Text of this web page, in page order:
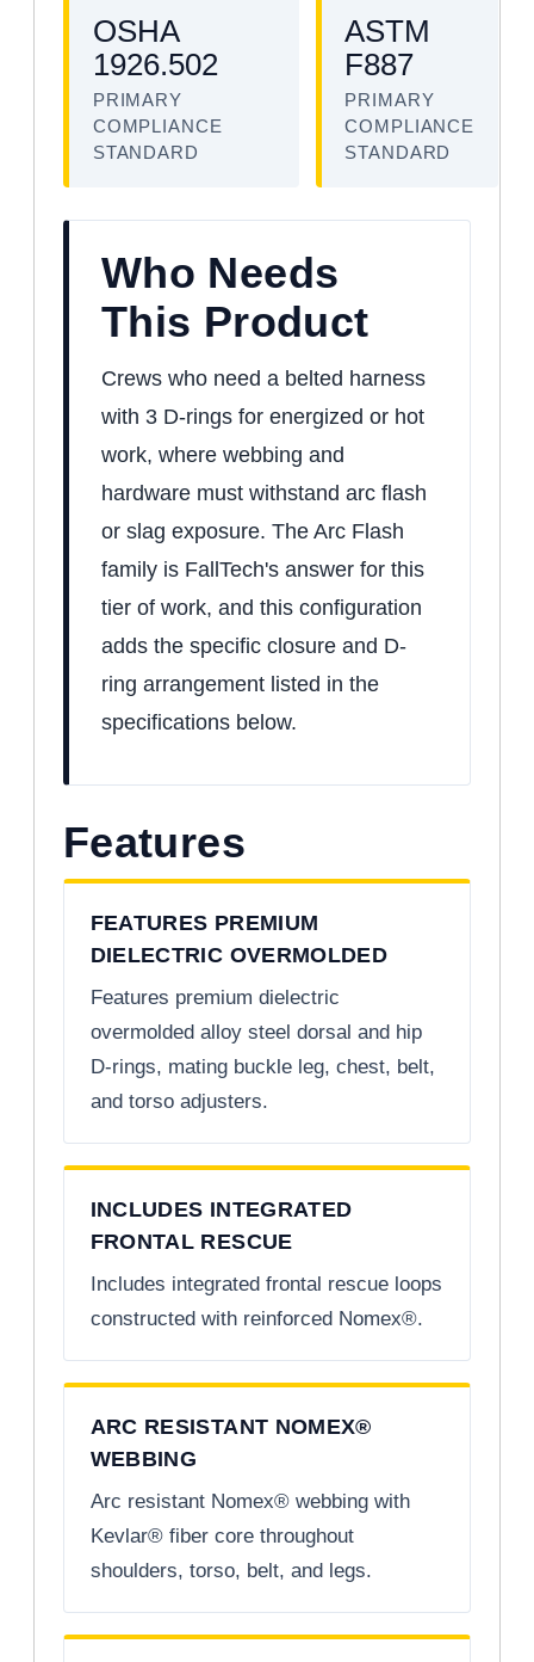
OSHA
1926.502
PRIMARY
COMPLIANCE
STANDARD
ASTM
F887
PRIMARY
COMPLIANCE
STANDARD
Who Needs
This Product
Crews who need a belted harness
with 3 D-rings for energized or hot
work, where webbing and
hardware must withstand arc flash
or slag exposure. The Arc Flash
family is FallTech's answer for this
tier of work, and this configuration
adds the specific closure and D-
ring arrangement listed in the
specifications below.
Features
FEATURES PREMIUM
DIELECTRIC OVERMOLDED
Features premium dielectric
overmolded alloy steel dorsal and hip
D-rings, mating buckle leg, chest, belt,
and torso adjusters.
INCLUDES INTEGRATED
FRONTAL RESCUE
Includes integrated frontal rescue loops
constructed with reinforced Nomex®.
ARC RESISTANT NOMEX®
WEBBING
Arc resistant Nomex® webbing with
Kevlar® fiber core throughout
shoulders, torso, belt, and legs.